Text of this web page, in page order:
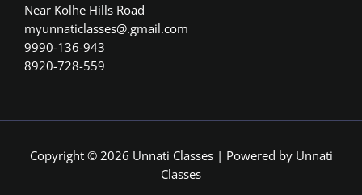
Near Kolhe Hills Road
myunnaticlasses@.gmail.com​
9990-136-943
8920-728-559
Copyright © 2026 Unnati Classes | Powered by Unnati
Classes